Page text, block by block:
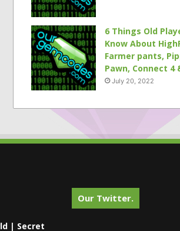
6 Things Old
Know About
Farmer pants,
Pawn, Connect 4
July 20, 2022
| Secret
Our Twitter.